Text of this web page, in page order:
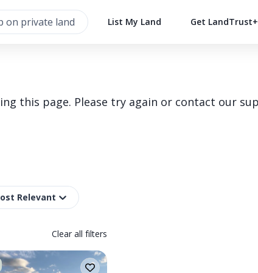
List My Land Get LandTrust+
this page. Please try again or contact our
Relevant
Clear all filters